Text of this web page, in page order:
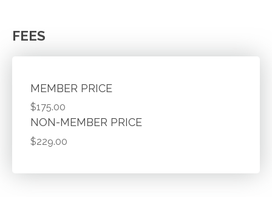
FEES
MEMBER PRICE
$175.00
NON-MEMBER PRICE
$229.00